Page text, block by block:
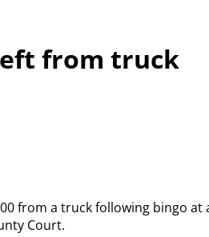
from truck
from a truck following bingo
Court.